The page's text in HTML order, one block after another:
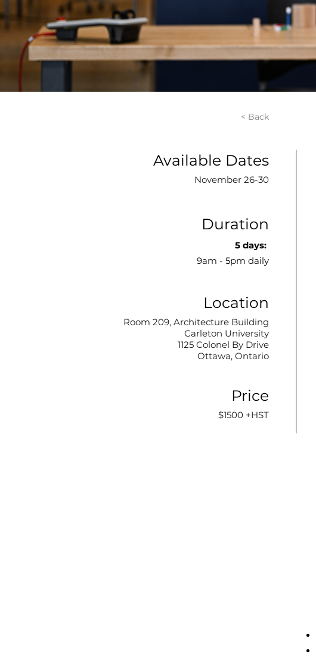
< Back
Available Dates
November 26-30
Duration
5 days:
9am - 5pm daily
Location
Room 209, Architecture Building
Carleton University
1125 Colonel By Drive
Ottawa, Ontario
Price
$1500 +HST